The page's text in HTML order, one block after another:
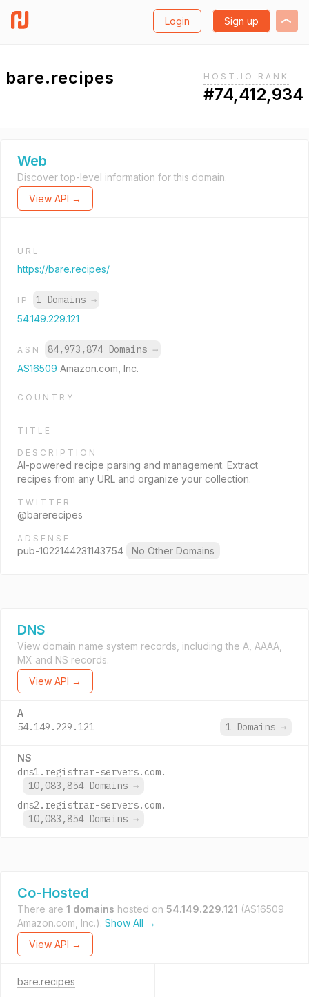
Login Sign up
bare.recipes HOST.IO RANK
#74,412,934
Web
Discover top-level information for this domain.
View API →
URL
https://bare.recipes/
IP 1 Domains →
54.149.229.121
ASN 84,973,874 Domains →
AS16509 Amazon.com, Inc.
COUNTRY
TITLE
DESCRIPTION
AI-powered recipe parsing and management. Extract
recipes from any URL and organize your collection.
TWITTER
@barerecipes
ADSENSE
pub-1022144231143754 No Other Domains
DNS
View domain name system records, including the A, AAAA,
MX and NS records.
View API →
A
54.149.229.121 1 Domains →
NS
dns1.registrar-servers.com.
10,083,854 Domains →
dns2.registrar-servers.com.
10,083,854 Domains →
Co-Hosted
There are 1 domains hosted on 54.149.229.121 (AS16509
Amazon.com, Inc.). Show All →
View API →
bare.recipes